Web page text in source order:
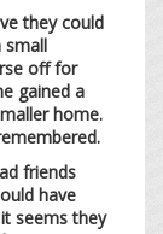
they could
small
off for
gained a
home.
friends
have
seems they